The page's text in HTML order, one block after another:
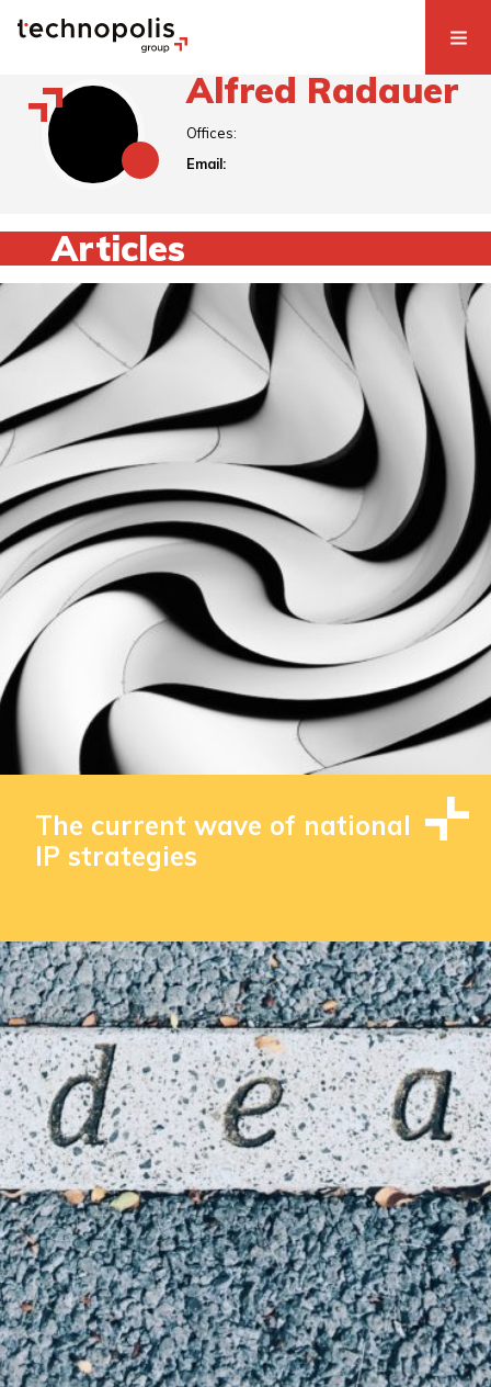
Alfred Radauer
Offices:
Email:
Articles
The current wave of national
IP strategies